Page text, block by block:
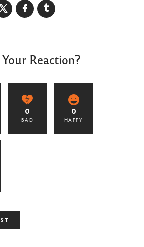
Reaction?
0
BAD
0
HAPPY